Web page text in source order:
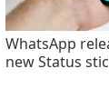
WhatsApp
new Status